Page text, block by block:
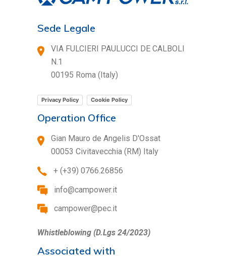
Sede Legale
VIA FULCIERI PAULUCCI DE CALBOLI
N.1
00195 Roma (Italy)
Privacy Policy Cookie Policy
Operation Office
Gian Mauro de Angelis D'Ossat
00053 Civitavecchia (RM) Italy
+ (+39) 0766.26856
info@campower.it
campower@pec.it
Whistleblowing (D.Lgs 24/2023)
Associated with